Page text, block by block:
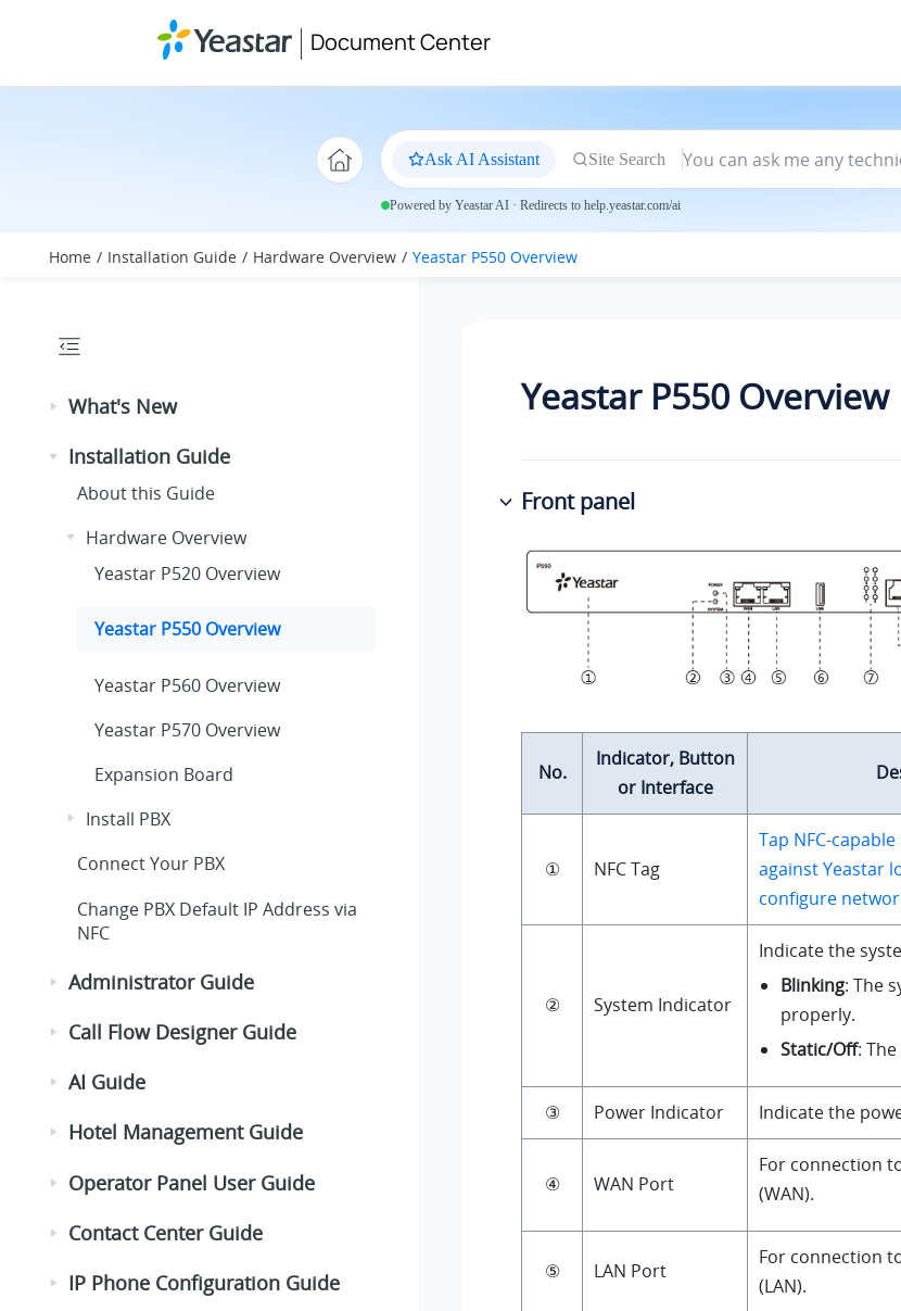
Document Center
Ask AI Assistant Site Search
Powered by Yeastar AI · Redirects to help.yeastar.com/ai
Home Installation Guide Hardware Overview Yeastar P550 Overview
What's New
Installation Guide
About this Guide
Hardware Overview
Yeastar P520 Overview
Yeastar P550 Overview
Yeastar P560 Overview
Yeastar P570 Overview
Expansion Board
Install PBX
Connect Your PBX
Change PBX Default IP Address via
NFC
Administrator Guide
Call Flow Designer Guide
AI Guide
Hotel Management Guide
Operator Panel User Guide
Contact Center Guide
IP Phone Configuration Guide
Yeastar P550 Overview
Front panel
No.
Indicator, Button
or Interface
① NFC Tag
Tap NFC-
against Yeastar
configure
② System Indicator
Indicate the
Blinking: The
properly.
Static/Off:
③ Power Indicator Indicate the
④ WAN Port
For connection
(WAN).
⑤ LAN Port
For connection
(LAN).